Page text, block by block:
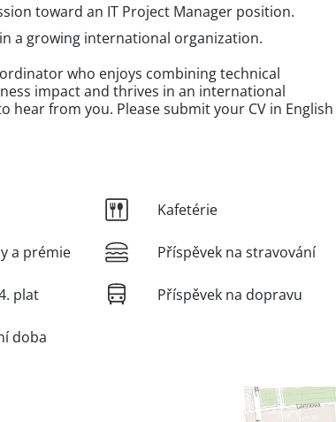
toward an IT Project Manager position.
a growing international organization.
who enjoys combining technical
impact and thrives in an international
hear from you. Please submit your CV in English
a prémie
plat
doba
Kafetérie
Příspěvek na stravování
Příspěvek na dopravu